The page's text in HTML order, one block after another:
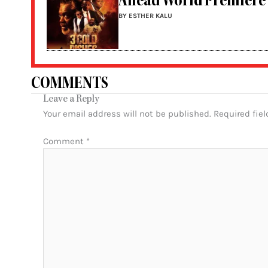
BY ESTHER KALU
COMMENTS
Leave a Reply
Your email address will not be published. Required
Comment *